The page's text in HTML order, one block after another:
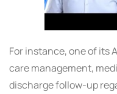
For instance, one of its
care management,
discharge follow-up